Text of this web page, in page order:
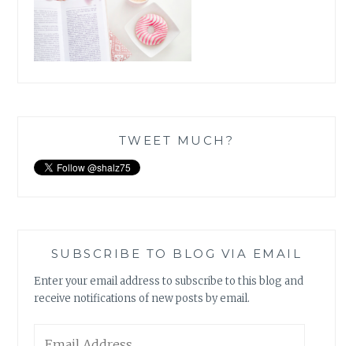
TWEET MUCH?
SUBSCRIBE TO BLOG VIA EMAIL
Enter your email address to subscribe to this blog and
receive notifications of new posts by email.